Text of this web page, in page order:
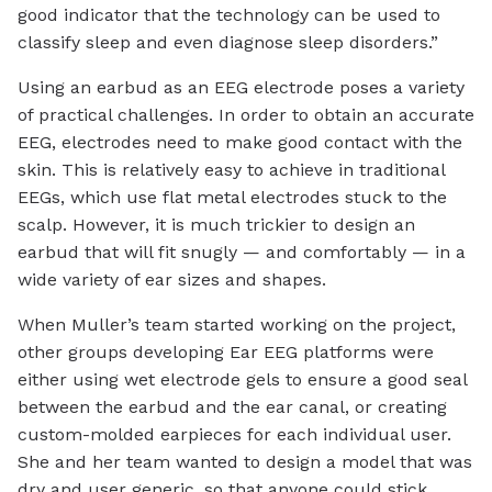
good indicator that the technology can be used to
classify sleep and even diagnose sleep disorders.”
Using an earbud as an EEG electrode poses a variety
of practical challenges. In order to obtain an accurate
EEG, electrodes need to make good contact with the
skin. This is relatively easy to achieve in traditional
EEGs, which use flat metal electrodes stuck to the
scalp. However, it is much trickier to design an
earbud that will fit snugly — and comfortably — in a
wide variety of ear sizes and shapes.
When Muller’s team started working on the project,
other groups developing Ear EEG platforms were
either using wet electrode gels to ensure a good seal
between the earbud and the ear canal, or creating
custom-molded earpieces for each individual user.
She and her team wanted to design a model that was